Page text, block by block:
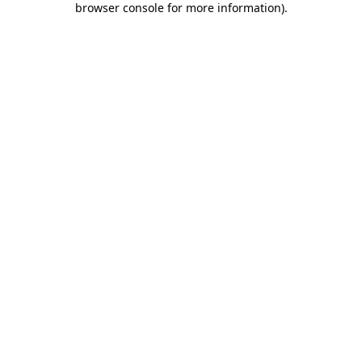
browser console for more information).